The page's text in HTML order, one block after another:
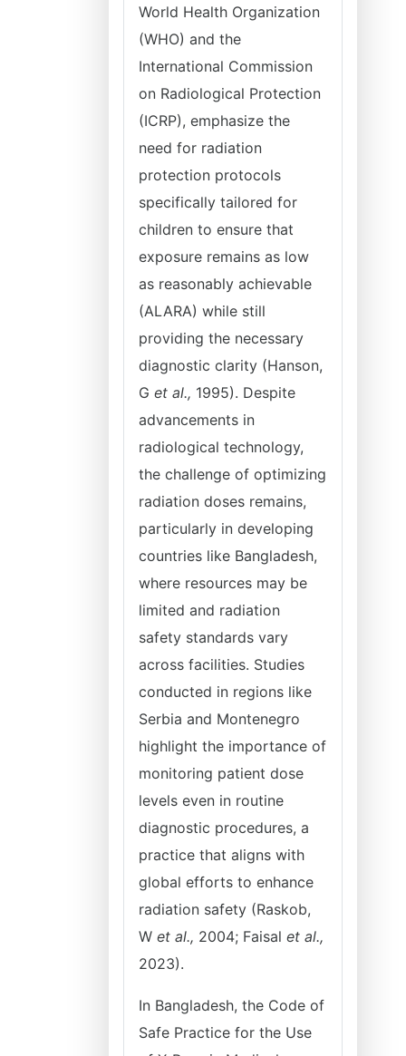
World Health Organization
(WHO) and the
International Commission
on Radiological Protection
(ICRP), emphasize the
need for radiation
protection protocols
specifically tailored for
children to ensure that
exposure remains as low
as reasonably achievable
(ALARA) while still
providing the necessary
diagnostic clarity (Hanson,
G et al., 1995). Despite
advancements in
radiological technology,
the challenge of optimizing
radiation doses remains,
particularly in developing
countries like Bangladesh,
where resources may be
limited and radiation
safety standards vary
across facilities. Studies
conducted in regions like
Serbia and Montenegro
highlight the importance of
monitoring patient dose
levels even in routine
diagnostic procedures, a
practice that aligns with
global efforts to enhance
radiation safety (Raskob,
W et al., 2004; Faisal et al.,
2023).
In Bangladesh, the Code of
Safe Practice for the Use